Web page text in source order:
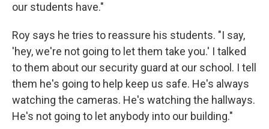
our students have."
Roy says he tries to reassure his students. "I say,
'hey, we're not going to let them take you.' I talked
to them about our security guard at our school. I tell
them he's going to help keep us safe. He's always
watching the cameras. He's watching the hallways.
He's not going to let anybody into our building."